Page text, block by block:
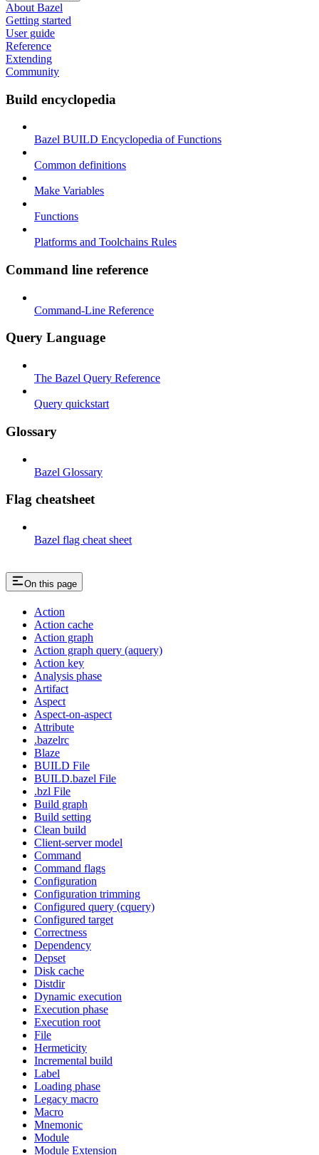
About Bazel
Getting started
User guide
Reference
Extending
Community
Build encyclopedia
Bazel BUILD Encyclopedia of Functions
Common definitions
Make Variables
Functions
Platforms and Toolchains Rules
Command line reference
Command-Line Reference
Query Language
The Bazel Query Reference
Query quickstart
Glossary
Bazel Glossary
Flag cheatsheet
Bazel flag cheat sheet
On this page
Action
Action cache
Action graph
Action graph query (aquery)
Action key
Analysis phase
Artifact
Aspect
Aspect-on-aspect
Attribute
.bazelrc
Blaze
BUILD File
BUILD.bazel File
.bzl File
Build graph
Build setting
Clean build
Client-server model
Command
Command flags
Configuration
Configuration trimming
Configured query (cquery)
Configured target
Correctness
Dependency
Depset
Disk cache
Distdir
Dynamic execution
Execution phase
Execution root
File
Hermeticity
Incremental build
Label
Loading phase
Legacy macro
Macro
Mnemonic
Module
Module Extension